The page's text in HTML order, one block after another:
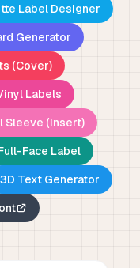
Label Designer
Generator
(Cover)
Labels
Sleeve (Insert)
Face Label
3D Text Generator